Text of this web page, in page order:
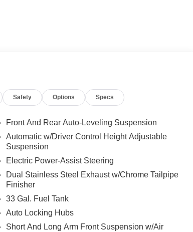
technology at your fingertips, while the
city/21 highway MPG. The advanced 4WD
wrapped steering wheel. Enjoy the
of advanced driver-assistance technologies,
and Blind Spot Monitoring.
across Kentucky and beyond. We believe
Our finance team works closely with trusted
in and see why so many of your friends and
Price includes: $13966 - 2026 National
Safety Options Specs
Front And Rear Auto-Leveling Suspension
Automatic w/Driver Control Height Adjustable
Suspension
Electric Power-Assist Steering
Dual Stainless Steel Exhaust w/Chrome Tailpipe
Finisher
33 Gal. Fuel Tank
Auto Locking Hubs
Short And Long Arm Front Suspension w/Air